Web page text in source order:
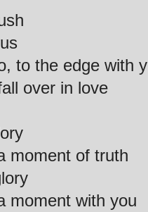
to the edge with
over in love
moment of truth
moment with you